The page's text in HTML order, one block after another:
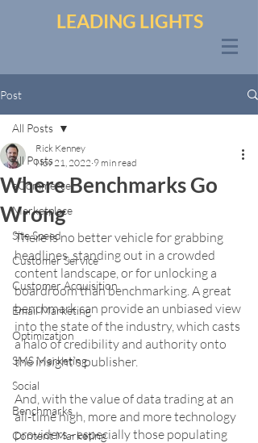
LEADING LIGHTS
Post
All Posts
eCommerce
Marketplace
Site Speed
Customer Service
Customer Acquisition
Email Marketing
Optimization
SMS Marketing
Social
Benchmarks
Content Marketing
All Posts
Where Benchmarks Go
Wrong
Rick Kenney
Nov 21, 2022 9 min read
There is no better vehicle for grabbing
headlines, standing out in a crowded
content landscape, or for unlocking a
boardroom than benchmarking. A great
benchmark can provide an unbiased view
into the state of the industry, which casts
a halo of credibility and authority onto
the insight’s publisher.
And, with the value of data trading at an
all-time high, more and more technology
providers - especially those populating